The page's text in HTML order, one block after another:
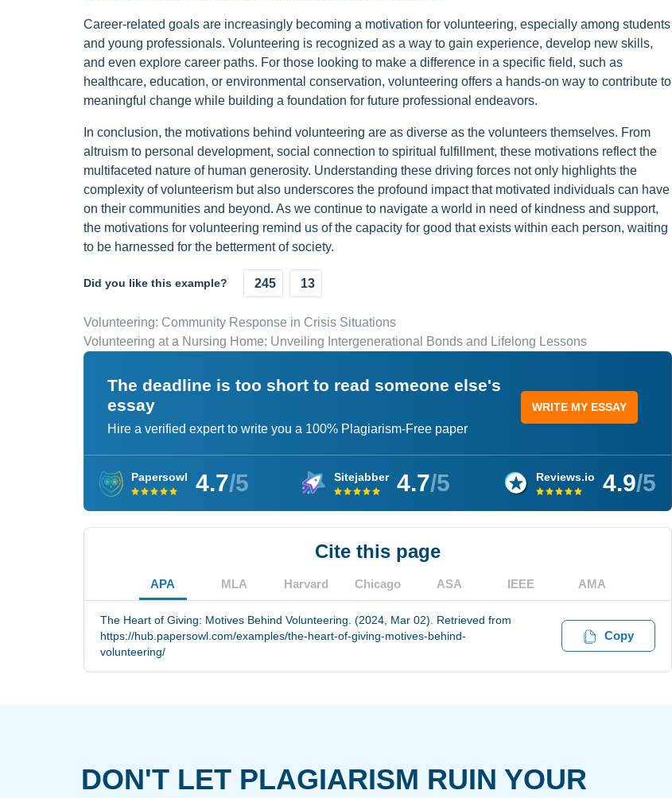
Career-related goals are increasingly becoming a motivation for volunteering, especially among students
and young professionals. Volunteering is recognized as a way to gain experience, develop new skills,
and even explore career paths. For those looking to make a difference in a specific field, such as
healthcare, education, or environmental conservation, volunteering offers a hands-on way to contribute to
meaningful change while building a foundation for future professional endeavors.
In conclusion, the motivations behind volunteering are as diverse as the volunteers themselves. From
altruism to personal development, social connection to spiritual fulfillment, these motivations reflect the
multifaceted nature of human generosity. Understanding these driving forces not only highlights the
complexity of volunteerism but also underscores the profound impact that motivated individuals can have
on their communities and beyond. As we continue to navigate a world in need of kindness and support,
the motivations for volunteering remind us of the capacity for good that exists within each person, waiting
to be harnessed for the betterment of society.
Did you like this example? 245 13
Volunteering: Community Response in Crisis Situations
Volunteering at a Nursing Home: Unveiling Intergenerational Bonds and Lifelong Lessons
The deadline is too short to read someone else's
essay
Hire a verified expert to write you a 100% Plagiarism-Free paper
WRITE MY ESSAY
Papersowl 4.7/5 Sitejabber 4.7/5 Reviews.io 4.9/5
Cite this page
APA MLA Harvard Chicago ASA IEEE AMA
The Heart of Giving: Motives Behind Volunteering. (2024, Mar 02). Retrieved from
https://hub.papersowl.com/examples/the-heart-of-giving-motives-behind-
volunteering/
Copy
DON'T LET PLAGIARISM RUIN YOUR